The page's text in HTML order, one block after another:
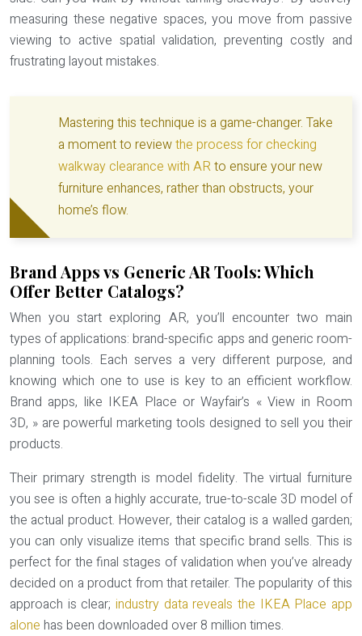
measuring these negative spaces, you move from passive
viewing to active spatial validation, preventing costly and
frustrating layout mistakes.
Mastering this technique is a game-changer. Take
a moment to reviewthe process for checking
walkway clearance with ARto ensure your new
furniture enhances, rather than obstructs, your
home’s flow.
Brand Apps vs Generic AR Tools: Which
Offer Better Catalogs?
When you start exploring AR, you’ll encounter two main
types of applications: brand-specific apps and generic room-
planning tools. Each serves a very different purpose, and
knowing which one to use is key to an efficient workflow.
Brand apps, like IKEA Place or Wayfair’s « View in Room
3D, » are powerful marketing tools designed to sell you their
products.
Their primary strength is model fidelity. The virtual furniture
you see is often a highly accurate, true-to-scale 3D model of
the actual product. However, their catalog is a walled garden;
you can only visualize items that specific brand sells. This is
perfect for the final stages of validation when you’ve already
decided on a product from that retailer. The popularity of this
approach is clear; industry data reveals the IKEA Place app
alone has been downloaded over 8 million times.